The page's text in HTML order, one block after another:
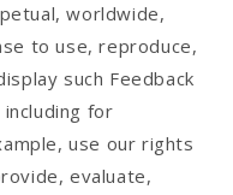
worldwide,
to use, reproduce,
such Feedback
for
use our rights
evaluate,